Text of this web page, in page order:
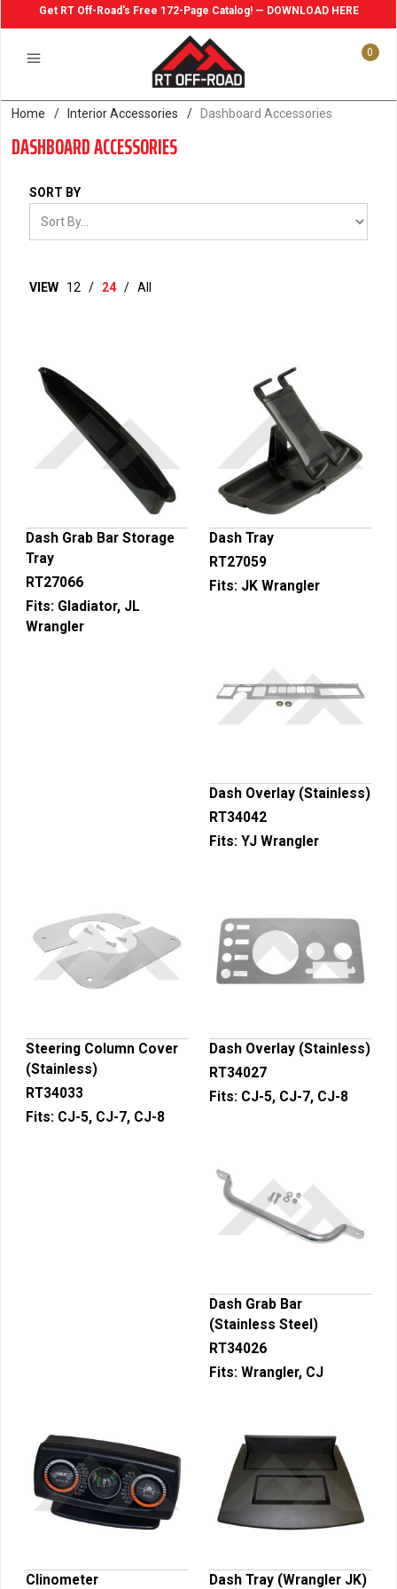
Get RT Off-Road's Free 172-Page Catalog! — DOWNLOAD HERE
0
Home / Interior Accessories / Dashboard Accessories
DASHBOARD ACCESSORIES
SORT BY
VIEW 12 / 24 / All
Dash Grab Bar Storage
Tray
RT27066
Fits: Gladiator, JL
Wrangler
Dash Tray
RT27059
Fits: JK Wrangler
Dash Overlay (Stainless)
RT34042
Fits: YJ Wrangler
Steering Column Cover
(Stainless)
RT34033
Fits: CJ-5, CJ-7, CJ-8
Dash Overlay (Stainless)
RT34027
Fits: CJ-5, CJ-7, CJ-8
Dash Grab Bar
(Stainless Steel)
RT34026
Fits: Wrangler, CJ
Clinometer Dash Tray (Wrangler JK)